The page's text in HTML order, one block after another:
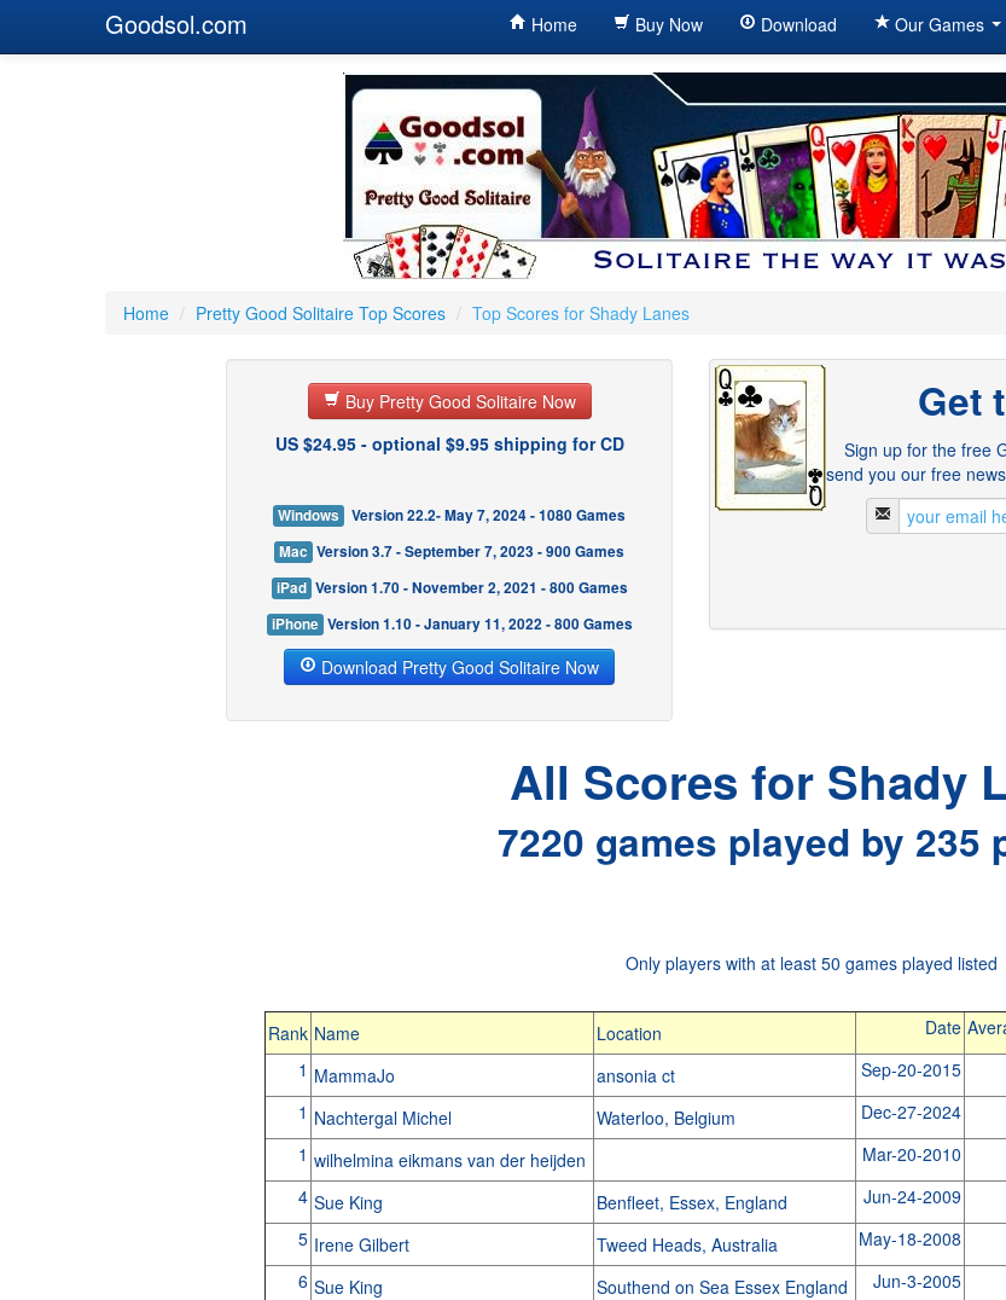
Goodsol.com Home Buy Now Download Our Games
Home / Pretty Good Solitaire Top Scores / Top Scores for Shady Lanes
Buy Pretty Good Solitaire Now
US $24.95 - optional $9.95 shipping for CD
Windows
Version 22.2- May 7, 2024 - 1080 Games
Mac Version 3.7 - September 7, 2023 - 900 Games
iPad Version 1.70 - November 2, 2021 - 800 Games
iPhone Version 1.10 - January 11, 2022 - 800 Games
Download Pretty Good Solitaire Now
Get
Sign up for the free
send you our free
All Scores for Shady
7220 games played by 235
Only players with at least 50 games played listed
Rank Name Location Date
1 MammaJo ansonia ct Sep-20-2015
1 Nachtergal Michel Waterloo, Belgium Dec-27-2024
1 wilhelmina eikmans van der heijden Mar-20-2010
4 Sue King Benfleet, Essex, England Jun-24-2009
5 Irene Gilbert Tweed Heads, Australia May-18-2008
6 Sue King Southend on Sea Essex England Jun-3-2005